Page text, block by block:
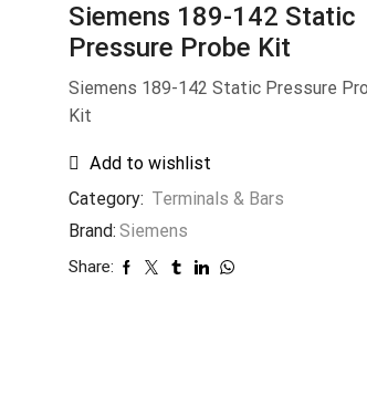
Siemens 189-142 Static
Pressure Probe Kit
Siemens 189-142 Static Pressure
Kit
Add to wishlist
Category: Terminals & Bars
Brand: Siemens
Share: